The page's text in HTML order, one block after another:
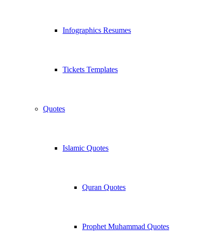
Infographics Resumes
Tickets Templates
Quotes
Islamic Quotes
Quran Quotes
Prophet Muhammad Quotes